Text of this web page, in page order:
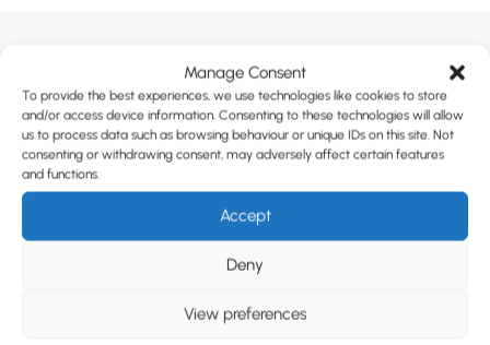
Manage Consent
To provide the best experiences, we use technologies like cookies to store
and/or access device information. Consenting to these technologies will allow
us to process data such as browsing behaviour or unique IDs on this site. Not
consenting or withdrawing consent, may adversely affect certain features
and functions.
Accept
Deny
View preferences
Related Posts